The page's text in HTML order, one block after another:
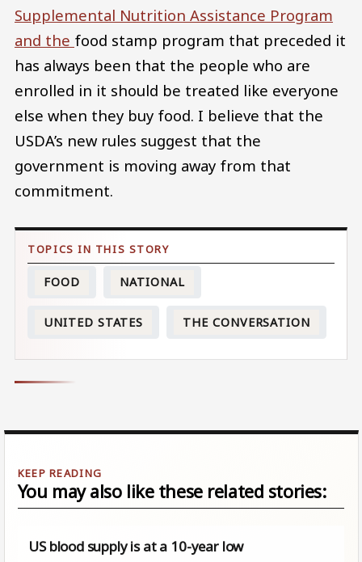
Supplemental Nutrition Assistance Program
and the food stamp program that preceded it
has always been that the people who are
enrolled in it should be treated like everyone
else when they buy food. I believe that the
USDA’s new rules suggest that the
government is moving away from that
commitment.
FOOD NATIONAL
UNITED STATES THE CONVERSATION
You may also like these related stories:
US blood supply is at a 10-year low